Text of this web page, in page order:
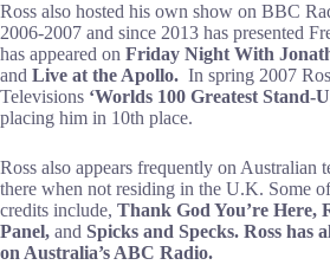
Ross also hosted his own show on BBC
2006-2007 and since 2013 has presented
has appeared on Friday Night With
and Live at the Apollo. In spring 2007
Televisions ‘Worlds 100 Greatest Stand-
placing him in 10th place.
Ross also appears frequently on Australian
there when not residing in the U.K. Some
credits include, Thank God You’re Here,
Panel, and Spicks and Specks. Ross has
on Australia’s ABC Radio.